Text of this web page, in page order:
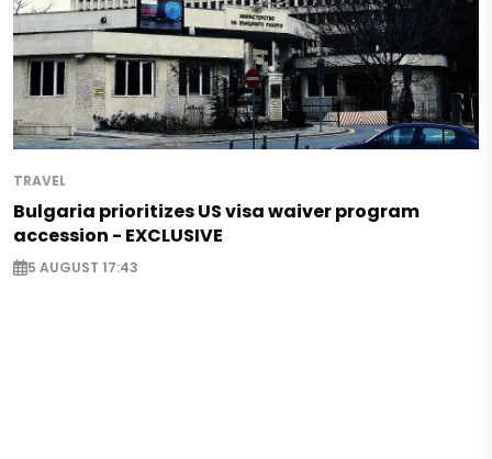
TRAVEL
Bulgaria prioritizes US visa waiver program
accession - EXCLUSIVE
5 AUGUST 17:43